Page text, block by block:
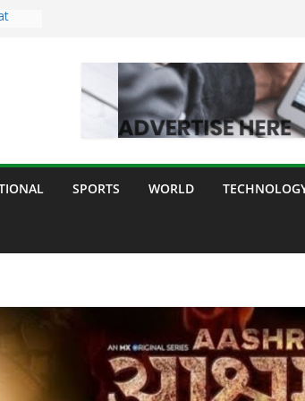
SPORTS WORLD